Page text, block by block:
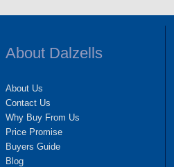
About Dalzells
About Us
Contact Us
Why Buy From Us
Price Promise
Buyers Guide
Blog